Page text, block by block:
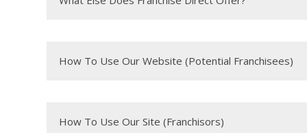
How To Use Our Website (Potential Franchisees)
How To Use Our Site (Franchisors)